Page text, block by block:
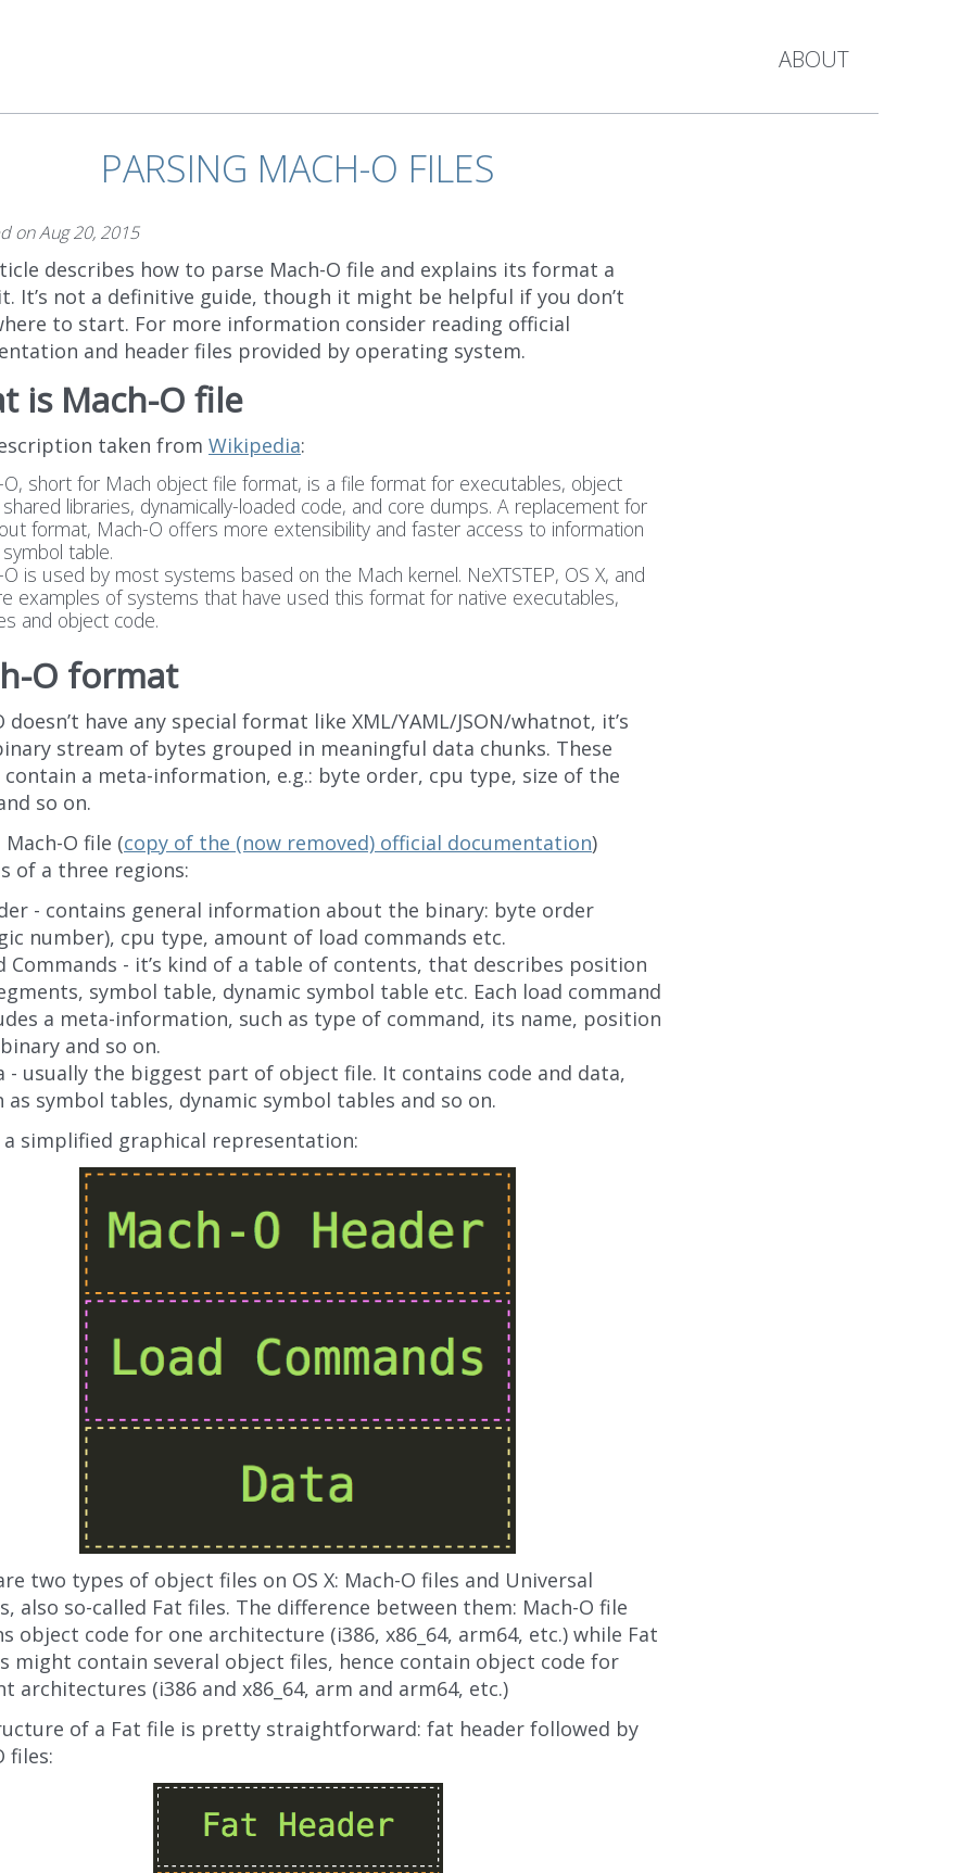
ABOUT
PARSING MACH-O FILES
onAug 20, 2015
describes how to parse Mach-O file and explains its format a
It’s not a definitive guide, though it might be helpful if you don’t
to start. For more information consider reading official
and header files provided by operating system.
is Mach-O file
taken from Wikipedia:
short for Mach object file format, is a file format for executables, object
libraries, dynamically-loaded code, and core dumps. A replacement for
format, Mach-O offers more extensibility and faster access to information
table.
is used by most systems based on the Mach kernel. NeXTSTEP, OS X, and
examples of systems that have used this format for native executables,
and object code.
O format
doesn’t have any special format like XML/YAML/JSON/whatnot, it’s
stream of bytes grouped in meaningful data chunks. These
contain a meta-information, e.g.: byte order, cpu type, size of the
so on.
O file (copy of the (now removed) official documentation)
of a three regions:
- contains general information about the binary: byte order
number), cpu type, amount of load commands etc.
Commands - it’s kind of a table of contents, that describes position
symbol table, dynamic symbol table etc. Each load command
a meta-information, such as type of command, its name, position
and so on.
- usually the biggest part of object file. It contains code and data,
as symbol tables, dynamic symbol tables and so on.
a simplified graphical representation:
two types of object files on OS X: Mach-O files and Universal
also so-called Fat files. The difference between them: Mach-O file
object code for one architecture (i386, x86_64, arm64, etc.) while Fat
might contain several object files, hence contain object code for
architectures (i386 and x86_64, arm and arm64, etc.)
of a Fat file is pretty straightforward: fat header followed by
files: